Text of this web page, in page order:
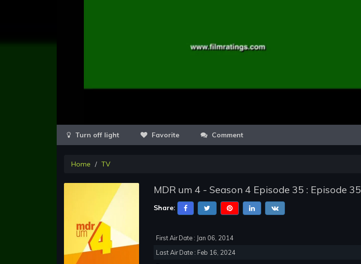
Favorite Comment
Home TV
MDR um 4 - Season 4 Episode 35 : Episode 35
Share:
First Air Date : Jan 06, 2014
Last Air Date : Feb 16, 2024